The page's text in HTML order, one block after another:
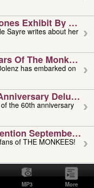
Exhibit By
Sayre writes about her
Of The Monkees
Deluxe
the 60th anniversary
September 4,
of THE MONKEES!
2026
MP3 More